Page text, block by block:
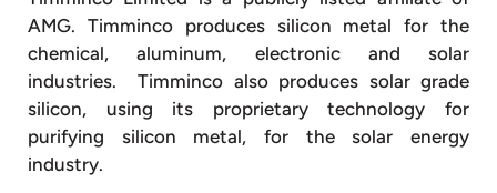
AMG. Timminco produces silicon metal for the
chemical, aluminum, electronic and solar
industries. Timminco also produces solar grade
silicon, using its proprietary technology for
purifying silicon metal, for the solar energy
industry.